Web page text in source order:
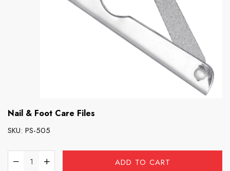
Nail & Foot Care Files
SKU: PS-505
ADD TO CART